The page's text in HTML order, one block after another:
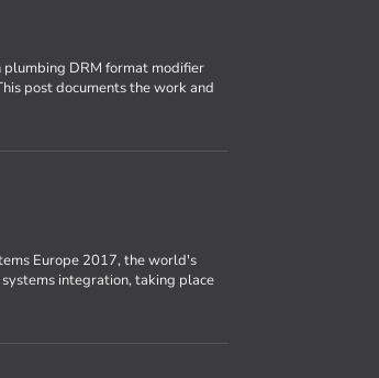
DRM format modifier
post documents the work and
Europe 2017, the world's
integration, taking place